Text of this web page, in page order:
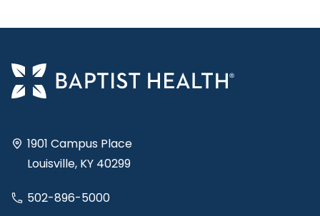
1901 Campus Place
Louisville, KY 40299
502-896-5000